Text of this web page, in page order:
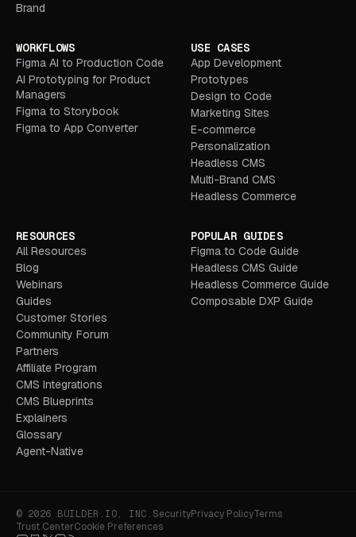
Brand
WORKFLOWS
Figma AI to Production Code
AI Prototyping for Product
Managers
Figma to Storybook
Figma to App Converter
USE CASES
App Development
Prototypes
Design to Code
Marketing Sites
E-commerce
Personalization
Headless CMS
Multi-Brand CMS
Headless Commerce
RESOURCES
All Resources
Blog
Webinars
Guides
Customer Stories
Community Forum
Partners
Affiliate Program
CMS Integrations
CMS Blueprints
Explainers
Glossary
Agent-Native
POPULAR GUIDES
Figma to Code Guide
Headless CMS Guide
Headless Commerce Guide
Composable DXP Guide
© 2026 BUILDER.IO, INC. SecurityPrivacy PolicyTerms
Trust CenterCookie Preferences